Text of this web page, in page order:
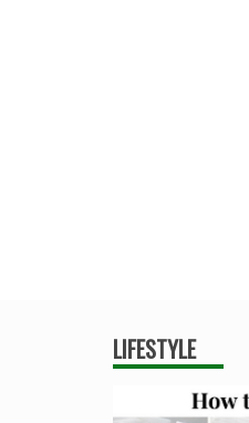
LIFESTYLE